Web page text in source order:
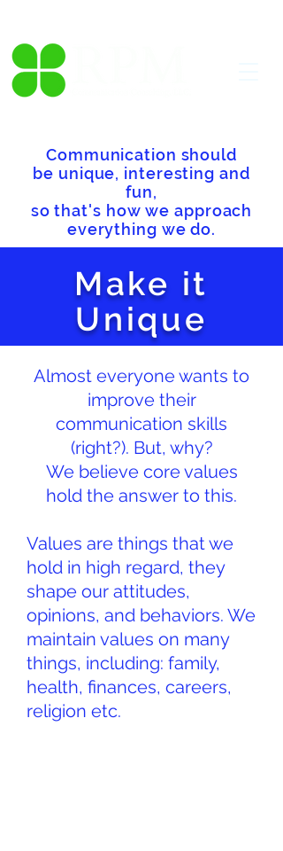
Communication should
be unique, interesting and
fun,
so that's how we approach
everything we do.
Make it
Unique
Almost everyone wants to
improve their
communication skills
(right?). But, why?
We believe core values
hold the answer to this.
Values are things that we
hold in high regard, they
shape our attitudes,
opinions, and behaviors. We
maintain values on many
things, including: family,
health, finances, careers,
religion etc.